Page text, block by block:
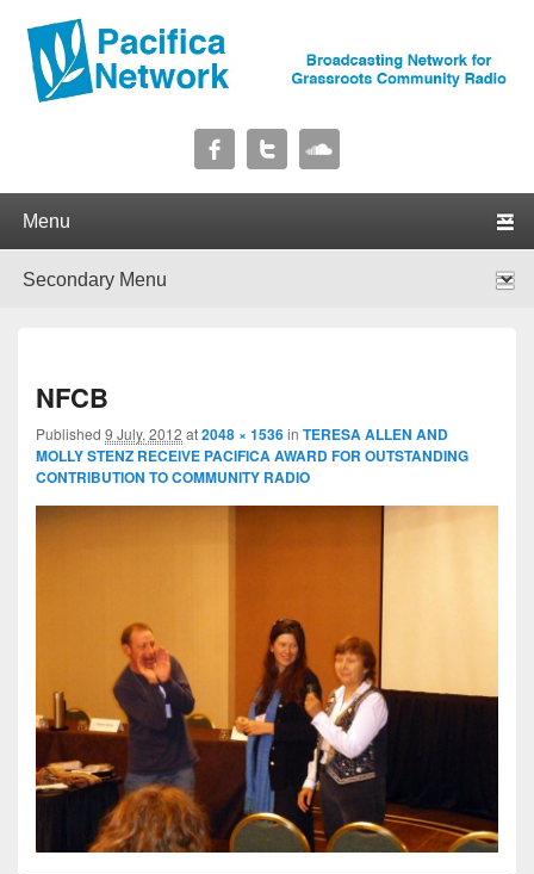
Pacifica Network
NFCB
Published 9 July, 2012 at2048 × 1536in TERESA ALLEN AND
MOLLY STENZ RECEIVE PACIFICA AWARD FOR OUTSTANDING
CONTRIBUTION TO COMMUNITY RADIO